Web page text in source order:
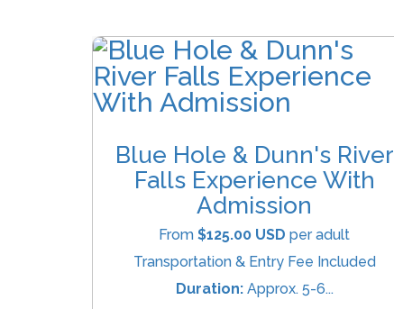
Blue Hole & Dunn's River
Falls Experience With
Admission
From $125.00 USD per adult
Transportation & Entry Fee Included
Duration:Approx. 5-6...